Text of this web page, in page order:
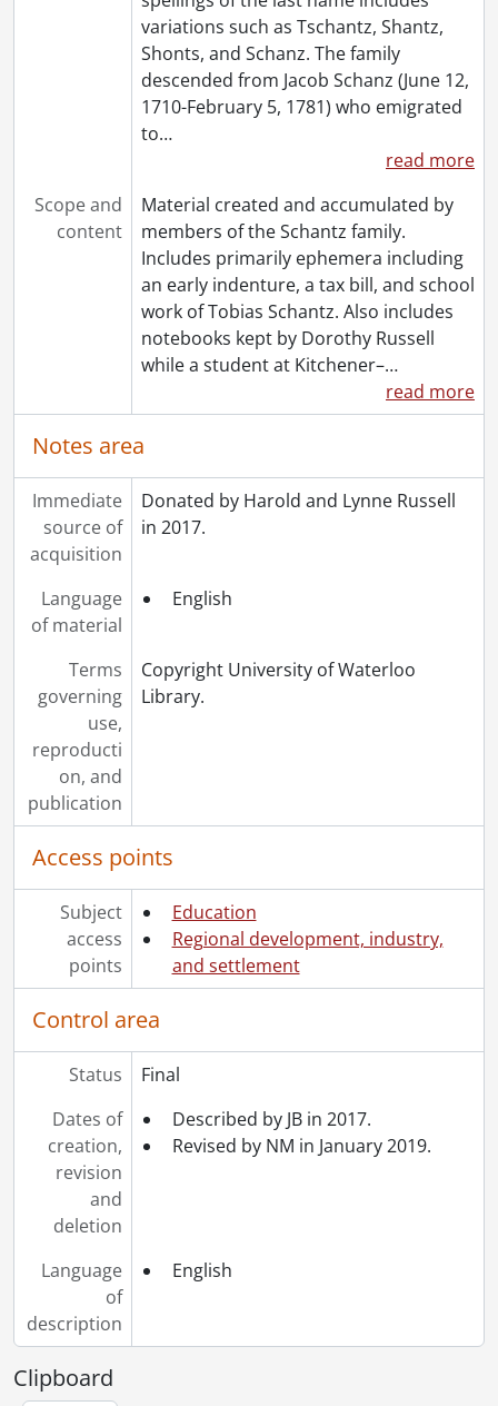
variations such as Tschantz, Shantz,
Shonts, and Schanz. The family
descended from Jacob Schanz (June 12,
1710-February 5, 1781) who emigrated
to…
read more
Scope and
content
Material created and accumulated by
members of the Schantz family.
Includes primarily ephemera including
an early indenture, a tax bill, and school
work of Tobias Schantz. Also includes
notebooks kept by Dorothy Russell
while a student at Kitchener–…
read more
Notes area
Immediate
source of
acquisition
Donated by Harold and Lynne Russell
in 2017.
Language
of material
English
Terms
governing
use,
reproducti
on, and
publication
Copyright University of Waterloo
Library.
Access points
Subject
access
points
Education
Regional development, industry,
and settlement
Control area
Status
Final
Dates of
creation,
revision
and
deletion
Described by JB in 2017.
Revised by NM in January 2019.
Language
of
description
English
Clipboard